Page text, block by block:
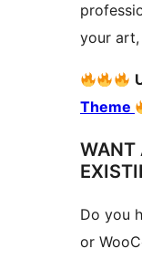
your
Theme
WANT
Do you
or